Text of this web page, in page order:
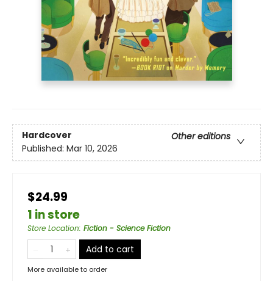
Hardcover
Other editions
Published: Mar 10, 2026
$24.99
1 in store
Store Location: Fiction - Science Fiction
Add to cart
More available to order